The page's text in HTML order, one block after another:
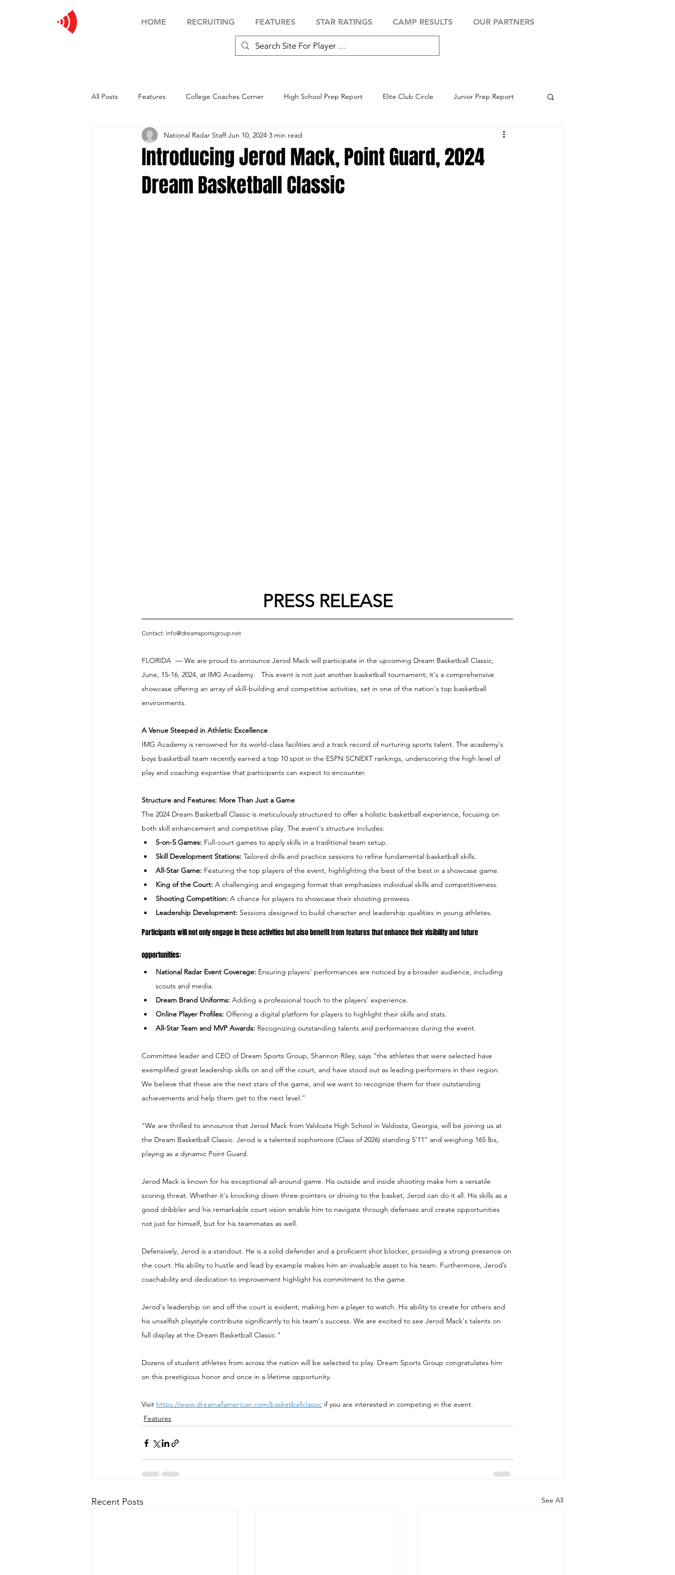
HOME RECRUITING FEATURES STAR RATINGS CAMP RESULTS OUR PARTNERS
All Posts Features College Coaches Corner High School Prep Report Elite Club Circle Junior Prep Report
Football Showcase Basketball Showcase Baseball Showcase
Soccer Showcase
Introducing Jerod Mack, Point Guard, 2024
Dream Basketball Classic
National Radar Staff Jun 10, 2024 3 min read
PRESS RELEASE
Contact: info@dreamsportsgroup.net
FLORIDA  — We are proud to announce Jerod Mack will participate in the upcoming Dream Basketball Classic,
June, 15-16, 2024, at IMG Academy.
This event is not just another basketball tournament; it's a comprehensive
showcase offering an array of skill-building and competitive activities, set in one of the nation's top basketball
environments.
A Venue Steeped in Athletic Excellence
IMG Academy is renowned for its world-class facilities and a track record of nurturing sports talent. The academy's
boys basketball team recently earned a top 10 spot in the ESPN SCNEXT rankings, underscoring the high level of
play and coaching expertise that participants can expect to encounter.
Structure and Features: More Than Just a Game
The 2024 Dream Basketball Classic is meticulously structured to offer a holistic basketball experience, focusing on
both skill enhancement and competitive play. The event's structure includes:
5-on-5 Games: Full-court games to apply skills in a traditional team setup.
​Skill Development Stations: Tailored drills and practice sessions to refine fundamental basketball skills.
All-Star Game: Featuring the top players of the event, highlighting the best of the best in a showcase game.
King of the Court: A challenging and engaging format that emphasizes individual skills and competitiveness.
Shooting Competition: A chance for players to showcase their shooting prowess.
Leadership Development: Sessions designed to build character and leadership qualities in young athletes.
Participants will not only engage in these activities but also benefit from features that enhance their visibility and future
opportunities:
National Radar Event Coverage: Ensuring players’ performances are noticed by a broader audience, including
scouts and media.
Dream Brand Uniforms: Adding a professional touch to the players' experience.
​Online Player Profiles: Offering a digital platform for players to highlight their skills and stats.
​All-Star Team and MVP Awards: Recognizing outstanding talents and performances during the event.
Committee leader and CEO of Dream Sports Group, Shannon Riley, says “the athletes that were selected have
exemplified great leadership skills on and off the court, and have stood out as leading performers in their region.
We believe that these are the next stars of the game, and we want to recognize them for their outstanding
achievements and help them get to the next level.”
"We are thrilled to announce that Jerod Mack from Valdosta High School in Valdosta, Georgia, will be joining us at
the Dream Basketball Classic. Jerod is a talented sophomore (Class of 2026) standing 5’11” and weighing 165 lbs,
playing as a dynamic Point Guard.
Jerod Mack is known for his exceptional all-around game. His outside and inside shooting make him a versatile
scoring threat. Whether it's knocking down three-pointers or driving to the basket, Jerod can do it all. His skills as a
good dribbler and his remarkable court vision enable him to navigate through defenses and create opportunities
not just for himself, but for his teammates as well.
Defensively, Jerod is a standout. He is a solid defender and a proficient shot blocker, providing a strong presence on
the court. His ability to hustle and lead by example makes him an invaluable asset to his team. Furthermore, Jerod’s
coachability and dedication to improvement highlight his commitment to the game.
Jerod's leadership on and off the court is evident, making him a player to watch. His ability to create for others and
his unselfish playstyle contribute significantly to his team's success. We are excited to see Jerod Mack's talents on
full display at the Dream Basketball Classic."
Dozens of student athletes from across the nation will be selected to play. Dream Sports Group congratulates him
on this prestigious honor and once in a lifetime opportunity.
Visit https://www.dreamallamerican.com/basketballclassic if you are interested in competing in the event.
Features
Recent Posts See All